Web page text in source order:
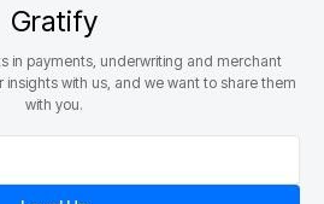
Gratify
in payments, underwriting and merchant
insights with us, and we want to share them
with you.